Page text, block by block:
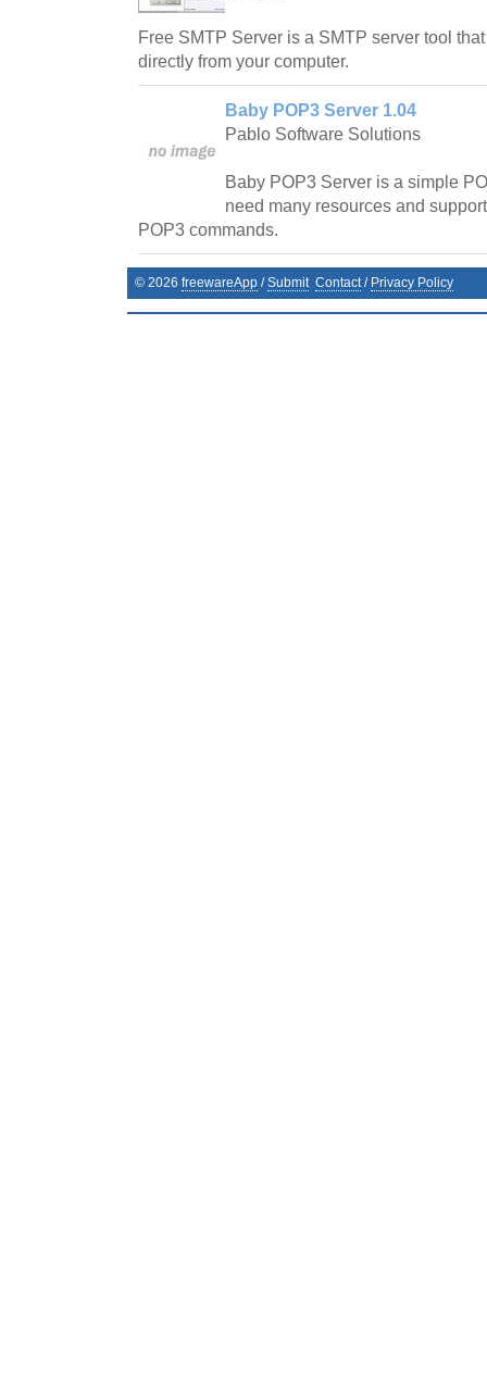
Free SMTP Server is a SMTP server tool
directly from your computer.
Baby POP3 Server 1.04
Pablo Software Solutions
Baby POP3 Server is a simple
need many resources and
POP3 commands.
© 2026 freewareApp /Submit Contact/ Privacy Policy